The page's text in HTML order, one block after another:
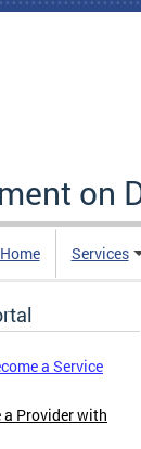
on
Services
a Service
a Provider with